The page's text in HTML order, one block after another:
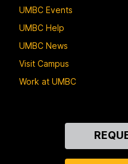
UMBC Events
UMBC Help
UMBC News
Visit Campus
Work at UMBC